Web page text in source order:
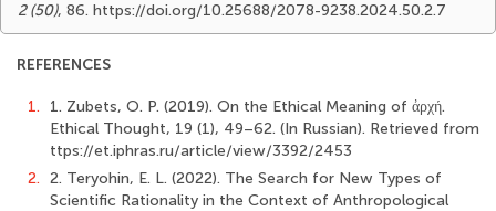
2 (50), 86. https://doi.org/10.25688/2078-9238.2024.50.2.7
REFERENCES
1.
1. Zubets, O. P. (2019). On the Ethical Meaning of ἀρχή.
Ethical Thought, 19 (1), 49–62. (In Russian). Retrieved from
ttps://et.iphras.ru/article/view/3392/2453
2. 2. Teryohin, E. L. (2022). The Search for New Types of
Scientific Rationality in the Context of Anthropological